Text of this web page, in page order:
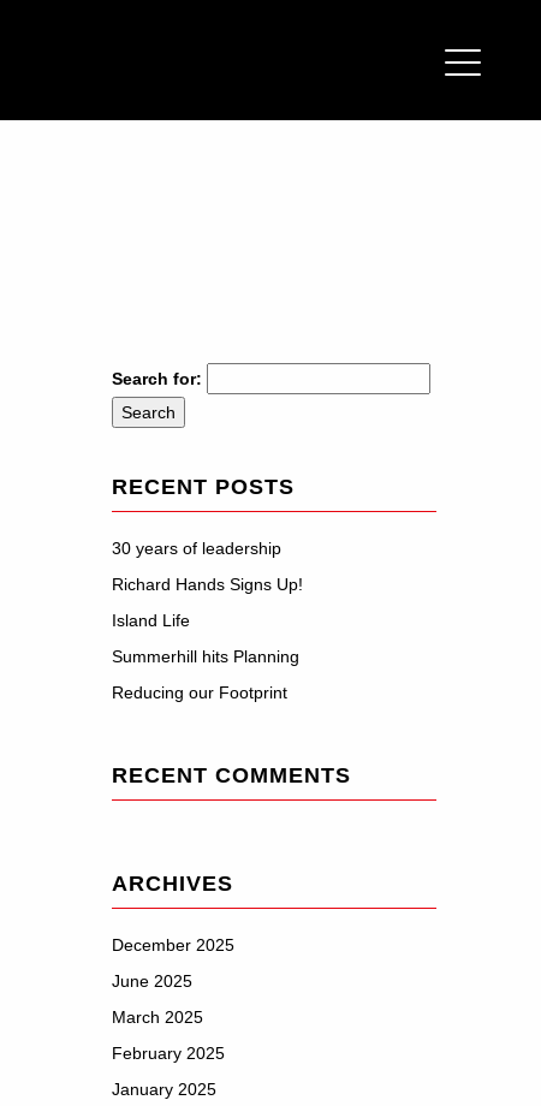
Search for:
RECENT POSTS
30 years of leadership
Richard Hands Signs Up!
Island Life
Summerhill hits Planning
Reducing our Footprint
RECENT COMMENTS
ARCHIVES
December 2025
June 2025
March 2025
February 2025
January 2025